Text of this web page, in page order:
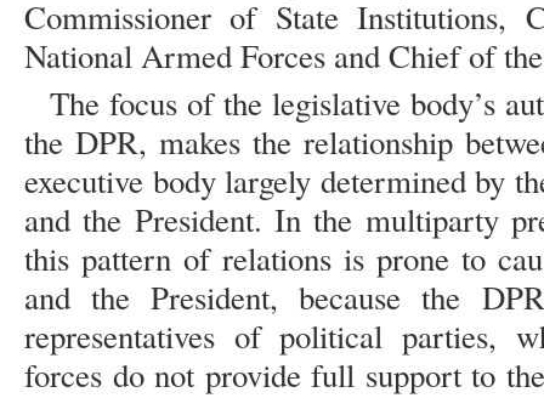
Commissioner of State Institutions,
National Armed Forces and Chief of
The focus of the legislative body’s
the DPR, makes the relationship
executive body largely determined by
and the President. In the multiparty
this pattern of relations is prone to
and the President, because the
representatives of political parties,
forces do not provide full support to